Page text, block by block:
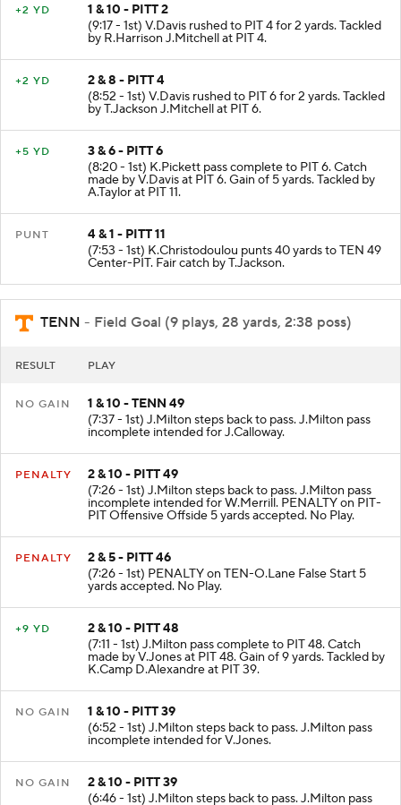
+2 YD
1 & 10 - PITT 2
(9:17 - 1st) V.Davis rushed to PIT 4 for 2 yards. Tackled
by R.Harrison J.Mitchell at PIT 4.
+2 YD
2 & 8 - PITT 4
(8:52 - 1st) V.Davis rushed to PIT 6 for 2 yards. Tackled
by T.Jackson J.Mitchell at PIT 6.
+5 YD
3 & 6 - PITT 6
(8:20 - 1st) K.Pickett pass complete to PIT 6. Catch
made by V.Davis at PIT 6. Gain of 5 yards. Tackled by
A.Taylor at PIT 11.
PUNT
4 & 1 - PITT 11
(7:53 - 1st) K.Christodoulou punts 40 yards to TEN 49
Center-PIT. Fair catch by T.Jackson.
TENN - Field Goal (9 plays, 28 yards, 2:38 poss)
RESULT PLAY
NO GAIN
1 & 10 - TENN 49
(7:37 - 1st) J.Milton steps back to pass. J.Milton pass
incomplete intended for J.Calloway.
PENALTY
2 & 10 - PITT 49
(7:26 - 1st) J.Milton steps back to pass. J.Milton pass
incomplete intended for W.Merrill. PENALTY on PIT-
PIT Offensive Offside 5 yards accepted. No Play.
PENALTY
2 & 5 - PITT 46
(7:26 - 1st) PENALTY on TEN-O.Lane False Start 5
yards accepted. No Play.
+9 YD
2 & 10 - PITT 48
(7:11 - 1st) J.Milton pass complete to PIT 48. Catch
made by V.Jones at PIT 48. Gain of 9 yards. Tackled by
K.Camp D.Alexandre at PIT 39.
NO GAIN
1 & 10 - PITT 39
(6:52 - 1st) J.Milton steps back to pass. J.Milton pass
incomplete intended for V.Jones.
NO GAIN
2 & 10 - PITT 39
(6:46 - 1st) J.Milton steps back to pass. J.Milton pass